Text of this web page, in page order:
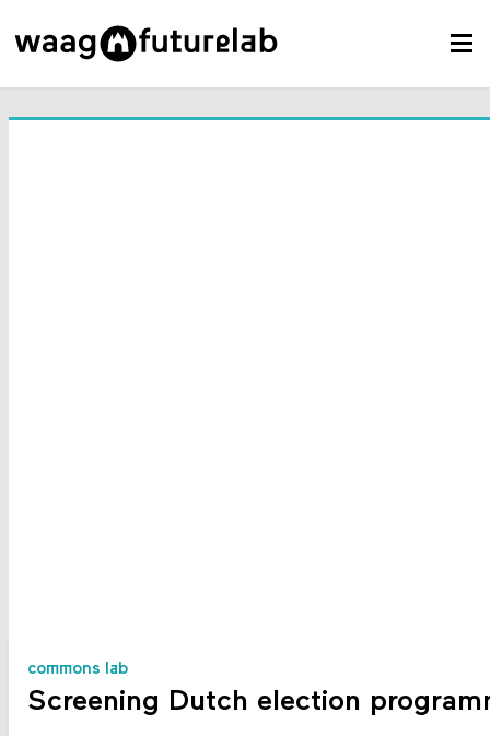
commons lab
Screening Dutch election